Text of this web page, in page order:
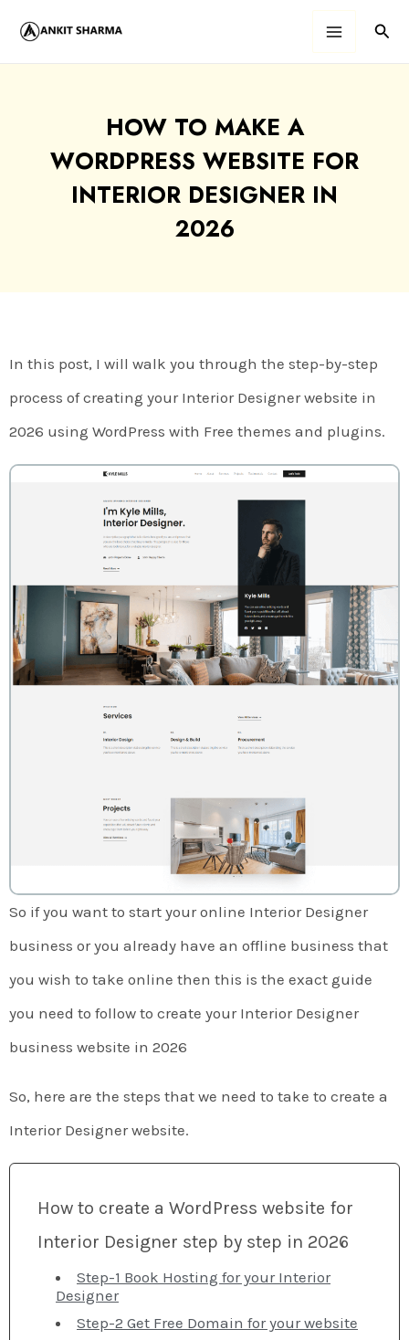
HOW TO MAKE A
WORDPRESS WEBSITE FOR
INTERIOR DESIGNER IN
2026
In this post, I will walk you through the step-by-step
process of creating your Interior Designer website in
2026 using WordPress with Free themes and plugins.
So if you want to start your online Interior Designer
business or you already have an offline business that
you wish to take online then this is the exact guide
you need to follow to create your Interior Designer
business website in 2026
So, here are the steps that we need to take to create a
Interior Designer website.
How to create a WordPress website for
Interior Designer step by step in 2026
Step-1 Book Hosting for your Interior
Designer
Step-2 Get Free Domain for your website